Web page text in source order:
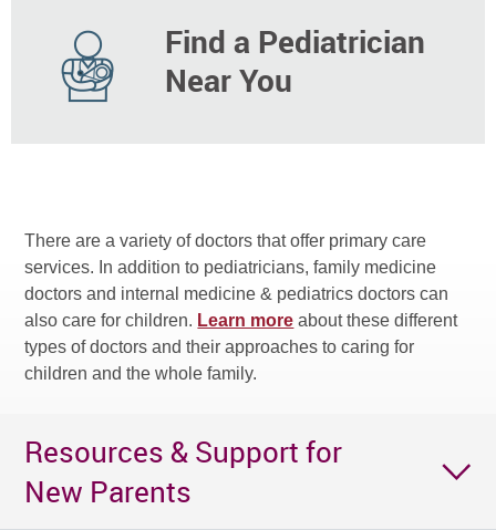
Find a Pediatrician
Near You
There are a variety of doctors that offer primary care
services. In addition to pediatricians, family medicine
doctors and internal medicine & pediatrics doctors can
also care for children. Learn more about these different
types of doctors and their approaches to caring for
children and the whole family.
Resources & Support for
New Parents